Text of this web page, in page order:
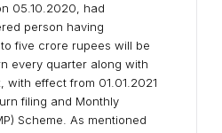
05.10.2020, had
person having
five crore rupees will be
every quarter along with
with effect from 01.01.2021
filing and Monthly
Scheme. As mentioned